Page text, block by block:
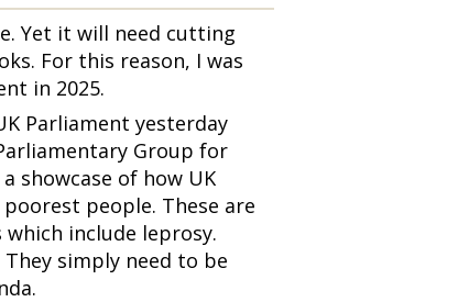
Yet it will need cutting
For this reason, I was
in 2025.
Parliament yesterday
Group for
showcase of how UK
people. These are
include leprosy.
simply need to be